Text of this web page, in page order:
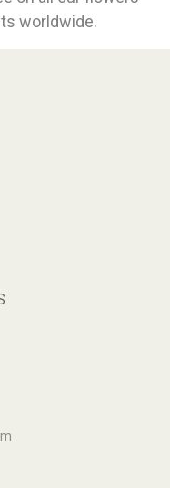
worldwide.